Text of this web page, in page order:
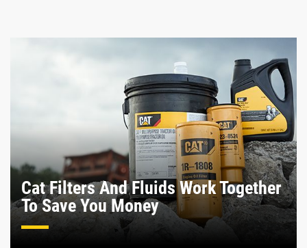
Cat Filters And Fluids Work Together
To Save You Money